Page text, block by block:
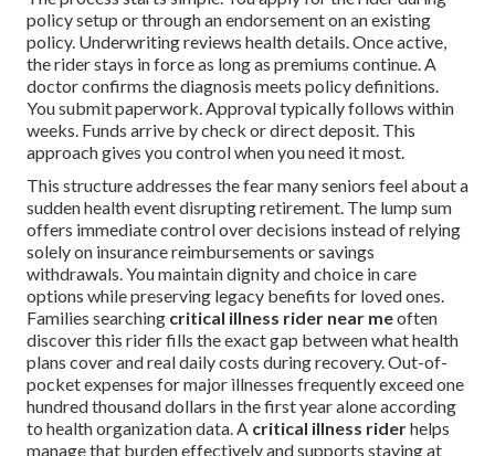
policy setup or through an endorsement on an existing
policy. Underwriting reviews health details. Once active,
the rider stays in force as long as premiums continue. A
doctor confirms the diagnosis meets policy definitions.
You submit paperwork. Approval typically follows within
weeks. Funds arrive by check or direct deposit. This
approach gives you control when you need it most.
This structure addresses the fear many seniors feel about a
sudden health event disrupting retirement. The lump sum
offers immediate control over decisions instead of relying
solely on insurance reimbursements or savings
withdrawals. You maintain dignity and choice in care
options while preserving legacy benefits for loved ones.
Families searching critical illness rider near meoften
discover this rider fills the exact gap between what health
plans cover and real daily costs during recovery. Out-of-
pocket expenses for major illnesses frequently exceed one
hundred thousand dollars in the first year alone according
to health organization data. A critical illness riderhelps
manage that burden effectively and supports staying at